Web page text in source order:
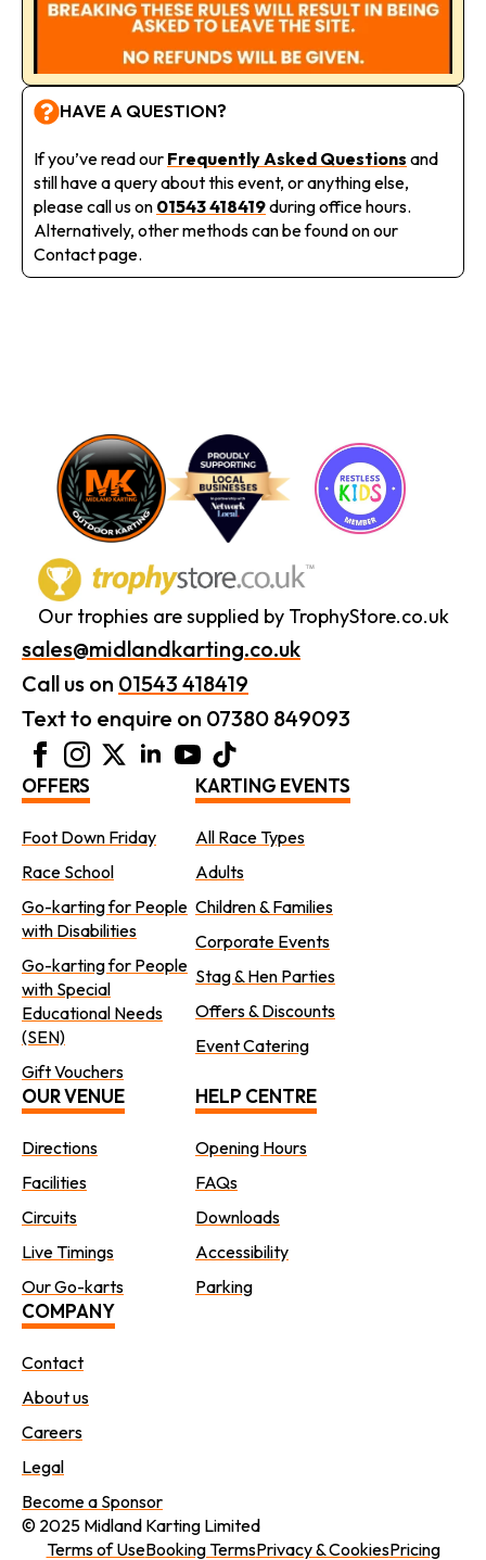
HAVE A QUESTION?
If you’ve read our Frequently Asked Questions and
still have a query about this event, or anything else,
please call us on 01543 418419during office hours.
Alternatively, other methods can be found on our
Contact page.
Our trophies are supplied by TrophyStore.co.uk
sales@midlandkarting.co.uk
Call us on 01543 418419
Text to enquire on 07380 849093
OFFERS
Foot Down Friday
Race School
Go-karting for People
with Disabilities
Go-karting for People
with Special
Educational Needs
(SEN)
Gift Vouchers
KARTING EVENTS
All Race Types
Adults
Children & Families
Corporate Events
Stag & Hen Parties
Offers & Discounts
Event Catering
OUR VENUE
Directions
Facilities
Circuits
Live Timings
Our Go-karts
HELP CENTRE
Opening Hours
FAQs
Downloads
Accessibility
Parking
COMPANY
Contact
About us
Careers
Legal
Become a Sponsor
© 2025 Midland Karting Limited
Terms of UseBooking TermsPrivacy & CookiesPricing